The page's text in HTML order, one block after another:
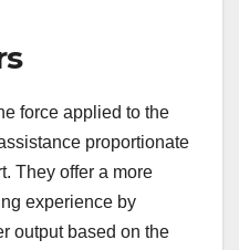
force applied to the
proportionate
They offer a more
experience by
output based on the